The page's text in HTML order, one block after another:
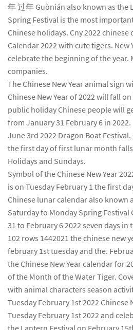
年 过年 Guònián also known as the
Spring Festival is the most
Chinese holidays. Cny 2022 chinese
Calendar 2022 with cute tigers. New
celebrate the beginning of the year.
companies.
The Chinese New Year animal sign
Chinese New Year of 2022 will fall
public holiday Chinese people will
from January 31 February 6 in 2022.
June 3rd 2022 Dragon Boat Festival.
the first day of first lunar month
Holidays and Sundays.
Symbol of the Chinese New Year
is on Tuesday February 1 the first
Chinese lunar calendar also known
Saturday to Monday Spring Festival
31 to February 6 2022 seven days in
102 rows 1442021 the chinese new
february 1st tuesday and the.
the Chinese New Year calendar for
of the Month of the Water Tiger.
with animal characters season
Tuesday February 1st 2022 Chinese
Tuesday February 1st 2022 and